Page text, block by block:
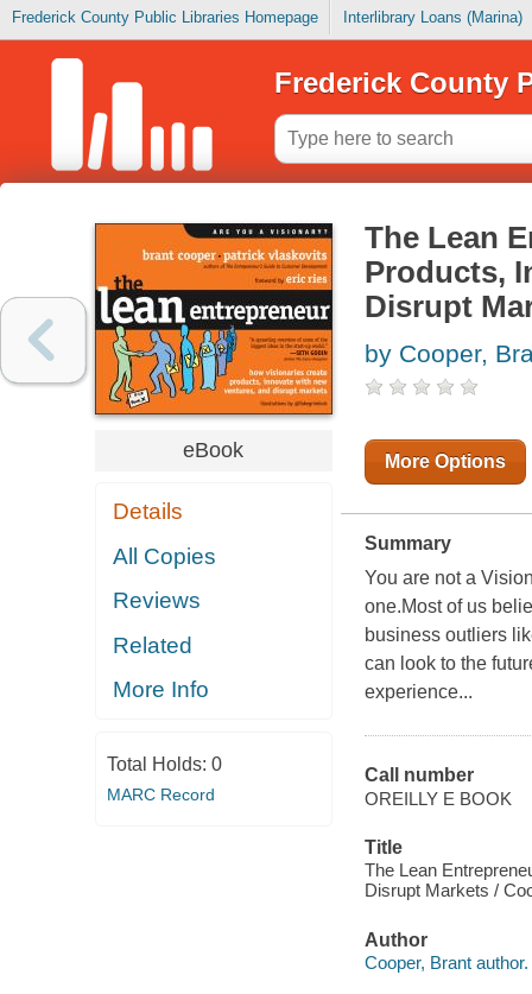
Frederick County Public Libraries Homepage Interlibrary Loans (Marina)
Frederick County
eBook
Details
All Copies
Reviews
Related
More Info
Total Holds: 0
MARC Record
The Lean
Products,
Disrupt
by Cooper,
More Options
Summary
You are not a
one.Most of us
business outliers
can look to the
experience...
Call number
OREILLY E BOOK
Title
The Lean
Disrupt Markets /
Author
Cooper, Brant author.